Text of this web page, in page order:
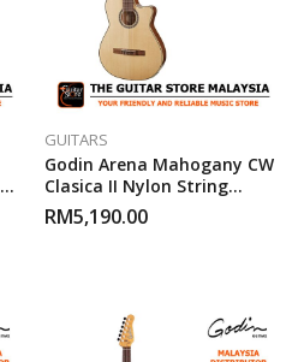
GUITARS
Godin Arena Mahogany CW
Clasica II Nylon String
Acoustic/Electric Guitar
RM5,190.00